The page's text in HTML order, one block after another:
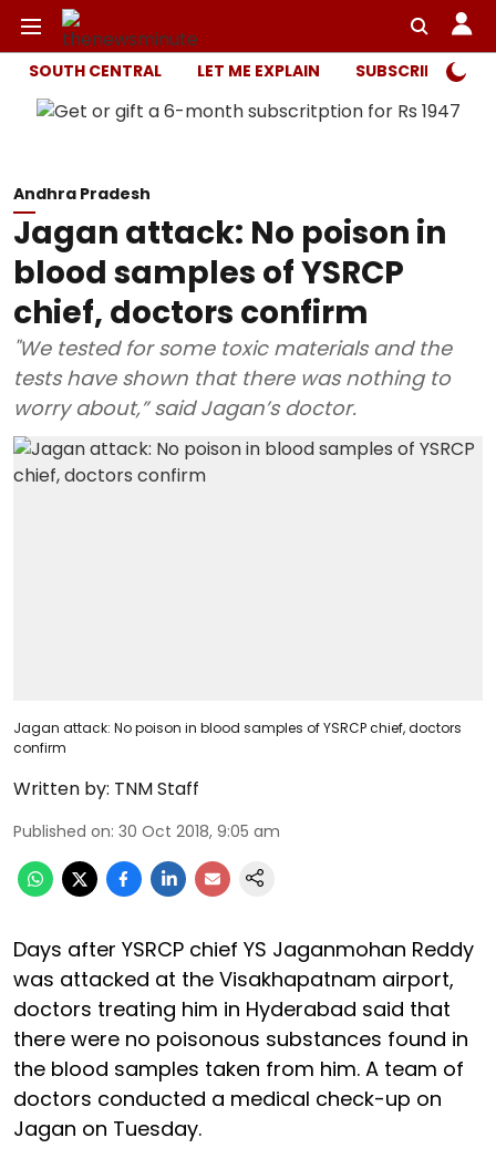
SOUTH CENTRAL LET ME EXPLAIN SUBSCRIBER
Andhra Pradesh
Jagan attack: No poison in
blood samples of YSRCP
chief, doctors confirm
"We tested for some toxic materials and the
tests have shown that there was nothing to
worry about,” said Jagan’s doctor.
Jagan attack: No poison in blood samples of YSRCP chief, doctors
confirm
Written by: TNM Staff
Published on: 30 Oct 2018, 9:05 am
Days after YSRCP chief YS Jaganmohan Reddy
was attacked at the Visakhapatnam airport,
doctors treating him in Hyderabad said that
there were no poisonous substances found in
the blood samples taken from him. A team of
doctors conducted a medical check-up on
Jagan on Tuesday.